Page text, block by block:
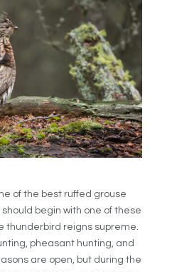
of the best ruffed grouse
begin with one of these
thunderbird reigns supreme.
pheasant hunting, and
are open, but during the